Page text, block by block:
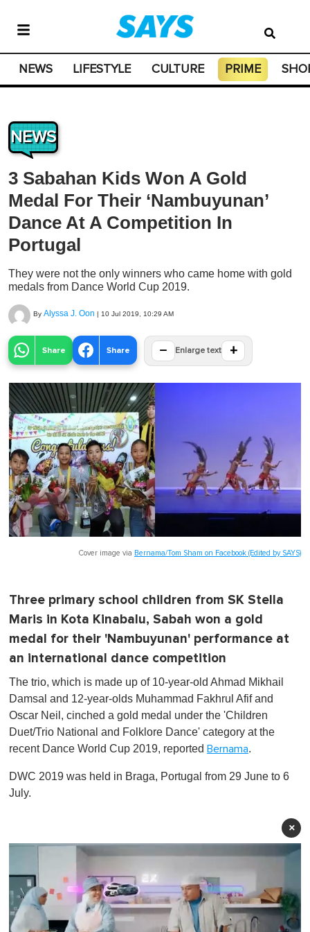
NEWS LIFESTYLE CULTURE PRIME
NEWS
3 Sabahan Kids Won A Gold
Medal For Their ‘Nambuyunan’
Dance At A Competition In
Portugal
They were not the only winners who came home with gold
medals from Dance World Cup 2019.
By Alyssa J. Oon | 10 Jul 2019, 10:29 AM
Share Share − Enlarge text +
Cover image via Bernama/Tom Sham on Facebook (Edited by SAYS)
Three primary school children from SK Stella
Maris in Kota Kinabalu, Sabah won a gold
medal for their 'Nambuyunan' performance at
an international dance competition
The trio, which is made up of 10-year-old Ahmad Mikhail
Damsal and 12-year-olds Muhammad Fakhrul Afif and
Oscar Neil, cinched a gold medal under the 'Children
Duet/Trio National and Folklore Dance' category at the
recent Dance World Cup 2019, reported Bernama.
DWC 2019 was held in Braga, Portugal from 29 June to 6
July.
×